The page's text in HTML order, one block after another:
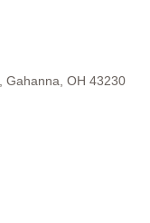
Gahanna OH 43230